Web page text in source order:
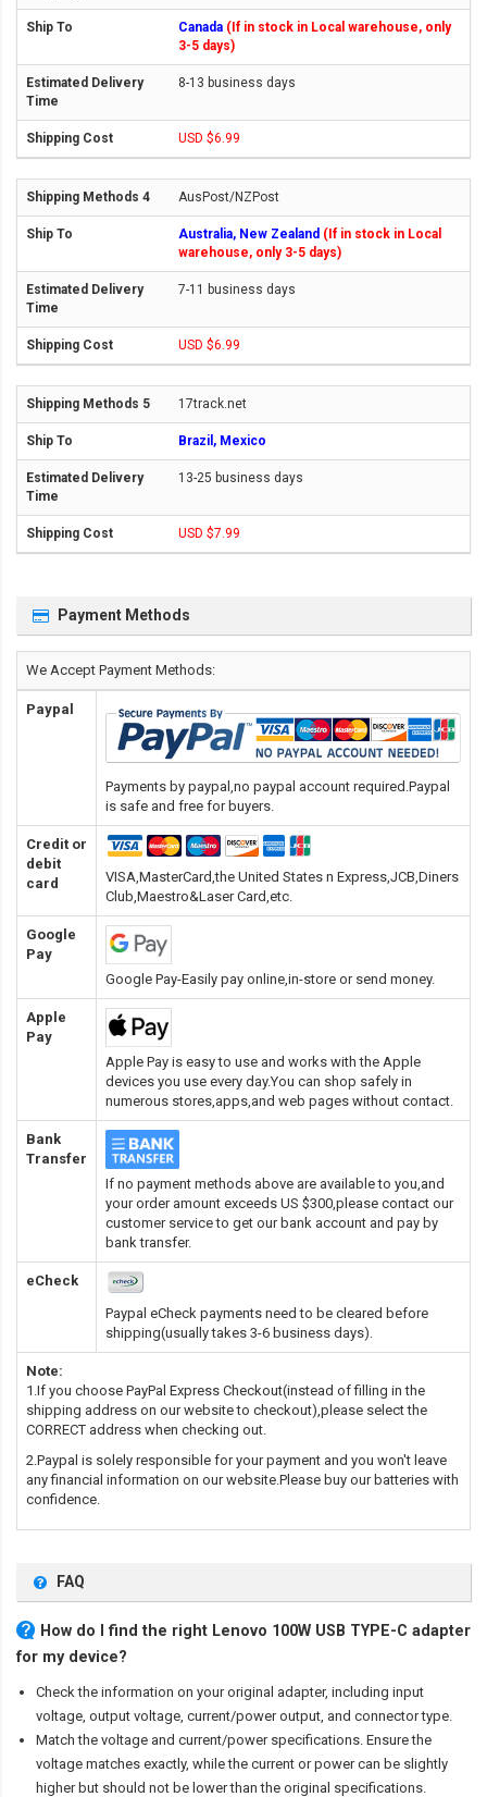
Canada (If in stock in Local warehouse, only
3-5 days)
8-13 business days
USD $6.99
AusPost/NZPost
Australia, New Zealand (If in stock in Local
warehouse, only 3-5 days)
7-11 business days
USD $6.99
17track.net
Brazil, Mexico
13-25 business days
USD $7.99
Payment Methods
We Accept Payment Methods:
Paypal
Payments by paypal,no paypal account required.Paypal
is safe and free for buyers.
Credit or
debit
card
VISA,MasterCard,the United States n Express,JCB,Diners
Club,Maestro&Laser Card,etc.
Google
Pay
Google Pay-Easily pay online,in-store or send money.
Apple
Pay
Apple Pay is easy to use and works with the Apple
devices you use every day.You can shop safely in
numerous stores,apps,and web pages without contact.
Bank
Transfer
If no payment methods above are available to you,and
your order amount exceeds US $300,please contact our
customer service to get our bank account and pay by
bank transfer.
eCheck
Paypal eCheck payments need to be cleared before
shipping(usually takes 3-6 business days).
Note:
1.If you choose PayPal Express Checkout(instead of filling in the
shipping address on our website to checkout),please select the
CORRECT address when checking out.
2.Paypal is solely responsible for your payment and you won't leave
any financial information on our website.Please buy our batteries with
confidence.
FAQ
How do I find the right Lenovo 100W USB TYPE-C adapter
for my device?
Check the information on your original adapter, including input
voltage, output voltage, current/power output, and connector type.
Match the voltage and current/power specifications. Ensure the
voltage matches exactly, while the current or power can be slightly
higher but should not be lower than the original specifications.